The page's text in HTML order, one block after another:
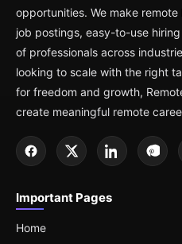
opportunities. We make
job postings, easy-to-use
of professionals across
looking to scale with the right
for freedom and growth,
create meaningful remote
Important Pages
Home